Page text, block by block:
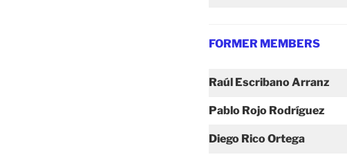
FORMER MEMBERS
Raúl Escribano Arranz
Pablo Rojo Rodríguez
Diego RicoOrtega